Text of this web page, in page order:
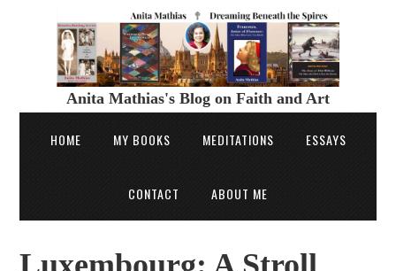
Anita Mathias's Blog on Faith and Art
HOME MY BOOKS MEDITATIONS ESSAYS
CONTACT ABOUT ME